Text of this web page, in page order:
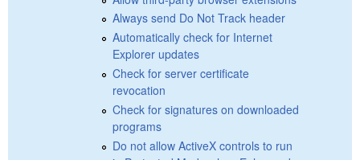
Always send Do Not Track header
Automatically check for Internet
Explorer updates
Check for server certificate
revocation
Check for signatures on downloaded
programs
Do not allow ActiveX controls to run